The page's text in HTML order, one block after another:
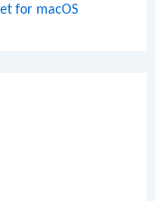
for macOS